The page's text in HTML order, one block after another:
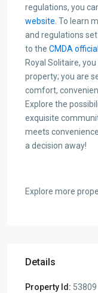
regulations, you
website. To learn
and regulations
to the CMDA
Royal Solitaire,
property; you are
comfort,
Explore the
exquisite
meets
a decision away!
Explore more
Details
Property Id: 53809